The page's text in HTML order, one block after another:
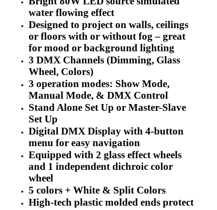
water flowing effect
Designed to project on walls, ceilings
or floors with or without fog – great
for mood or background lighting
3 DMX Channels (Dimming, Glass
Wheel, Colors)
3 operation modes: Show Mode,
Manual Mode, & DMX Control
Stand Alone Set Up or Master-Slave
Set Up
Digital DMX Display with 4-button
menu for easy navigation
Equipped with 2 glass effect wheels
and 1 independent dichroic color
wheel
5 colors + White & Split Colors
High-tech plastic molded ends protect